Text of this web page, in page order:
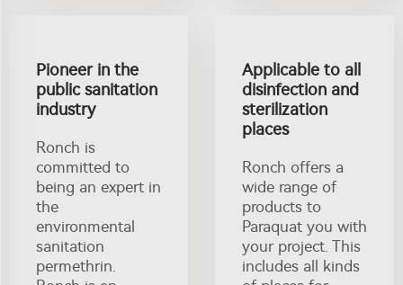
Pioneer in the
public sanitation
industry
Ronch is
committed to
being an expert in
the
environmental
sanitation
permethrin.
Applicable to all
disinfection and
sterilization
places
Ronch offers a
wide range of
products to
Paraquat you with
your project. This
includes all kinds